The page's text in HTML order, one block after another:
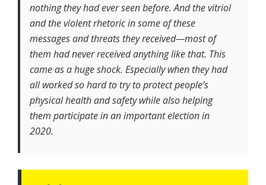
nothing they had ever seen before. And the vitriol
and the violent rhetoric in some of these
messages and threats they received—most of
them had never received anything like that. This
came as a huge shock. Especially when they had
all worked so hard to try to protect people’s
physical health and safety while also helping
them participate in an important election in
2020.